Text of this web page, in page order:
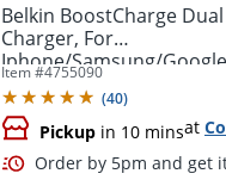
Belkin BoostCharge
Charger, For
Iphone/Samsung/
White, WCB009dqWH
Item #4755090
(40)
Pickup in 10 minsat